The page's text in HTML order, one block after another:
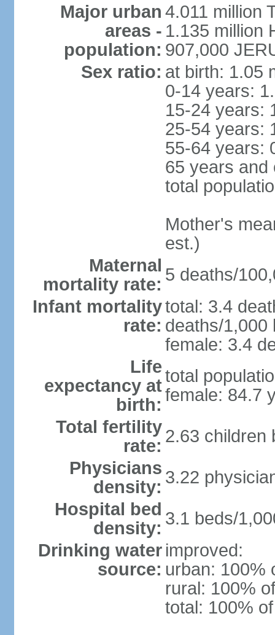
Major urban
areas -
population:
4.011 million
1.135 million
907,000
Sex ratio: at birth: 1.05
0-14 years:
15-24 years:
25-54 years:
55-64 years:
65 years and
total
Mother's
est.)
Maternal
mortality rate: 5 deaths/
Infant mortality
rate:
total: 3.4
deaths/1,000
female: 3.4
Life
expectancy at
birth:
total
female: 84.7
Total fertility
rate: 2.63 children
Physicians
density: 3.22
Hospital bed
density: 3.1 beds/
Drinking water
source:
improved:
urban: 100%
rural: 100%
total: 100%